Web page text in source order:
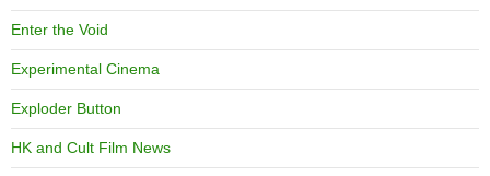
Enter the Void
Experimental Cinema
Exploder Button
HK and Cult Film News